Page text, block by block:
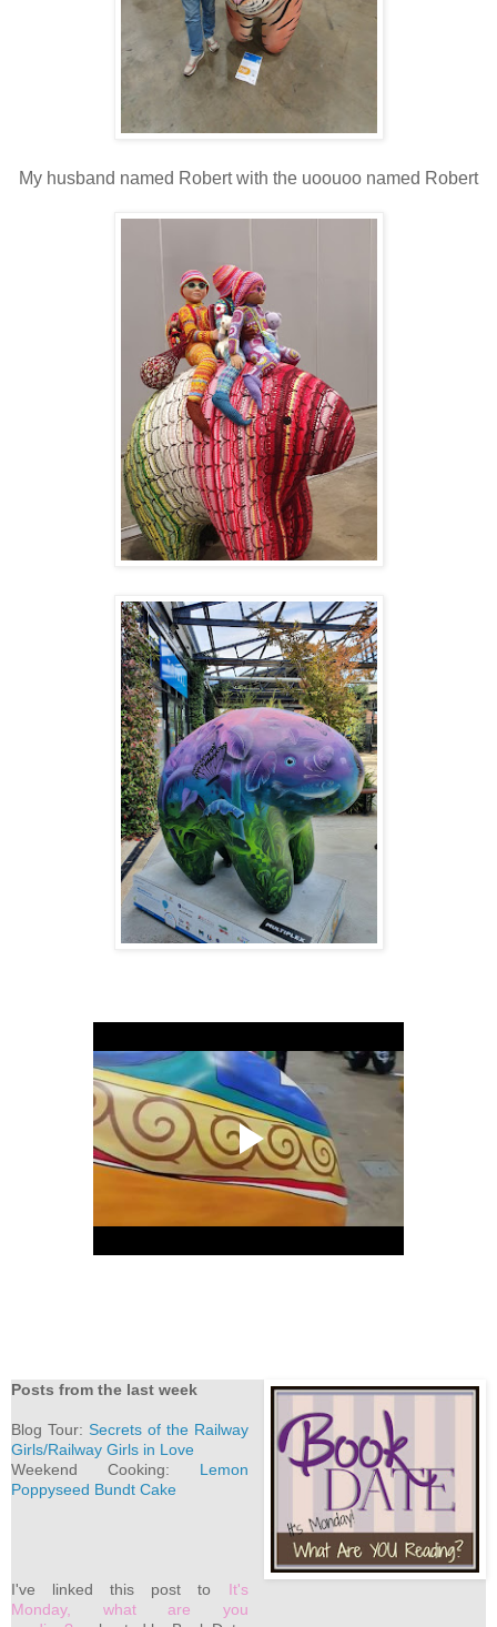
My husband named Robert with the uoouoo named Robert
Posts from the last week
Blog Tour: Secrets of the Railway
Girls/Railway Girls in Love
Weekend Cooking: Lemon
Poppyseed Bundt Cake
I've linked this post to It's
Monday, what are you